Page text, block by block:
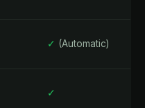
✓ (Automatic)
✓